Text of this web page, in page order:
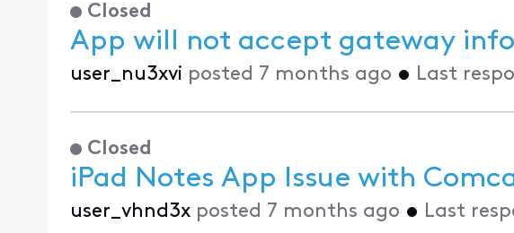
Closed
App will not accept gateway
user_nu3xvi posted 7 months ago • Last
Closed
iPad Notes App Issue with
user_vhnd3x posted 7 months ago • Last